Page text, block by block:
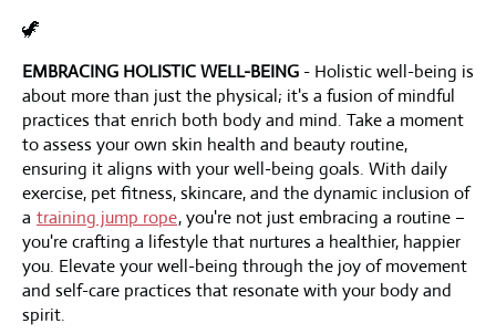
🦖
EMBRACING HOLISTIC WELL-BEING - Holistic well-being is
about more than just the physical; it's a fusion of mindful
practices that enrich both body and mind. Take a moment
to assess your own skin health and beauty routine,
ensuring it aligns with your well-being goals. With daily
exercise, pet fitness, skincare, and the dynamic inclusion of
a training jump rope, you're not just embracing a routine –
you're crafting a lifestyle that nurtures a healthier, happier
you. Elevate your well-being through the joy of movement
and self-care practices that resonate with your body and
spirit.